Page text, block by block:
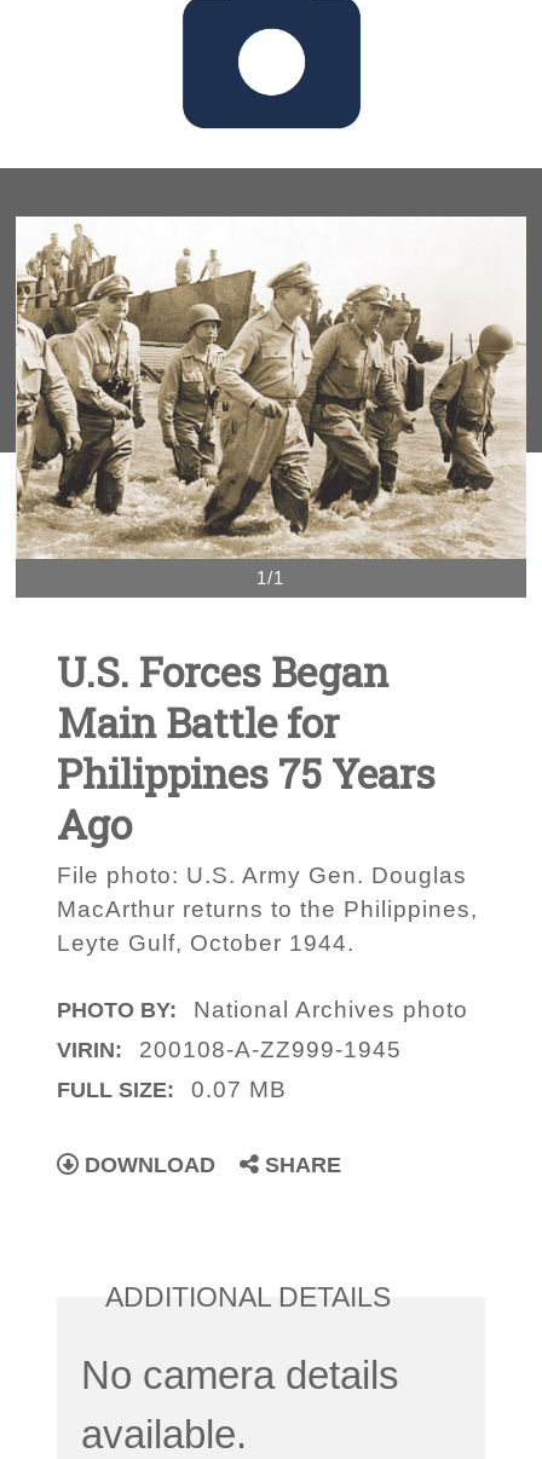
1/1
U.S. Forces Began
Main Battle for
Philippines 75 Years
Ago
File photo: U.S. Army Gen. Douglas
MacArthur returns to the Philippines,
Leyte Gulf, October 1944.
PHOTO BY: National Archives photo
VIRIN: 200108-A-ZZ999-1945
FULL SIZE: 0.07 MB
DOWNLOAD SHARE
ADDITIONAL DETAILS
No camera details
available.